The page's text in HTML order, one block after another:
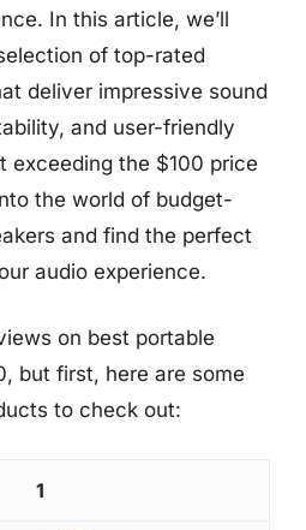
In this article, we’ll
of top-rated
deliver impressive sound
and user-friendly
exceeding the $100 price
the world of budget-
and find the perfect
audio experience.
on best portable
but first, here are some
to check out:
1